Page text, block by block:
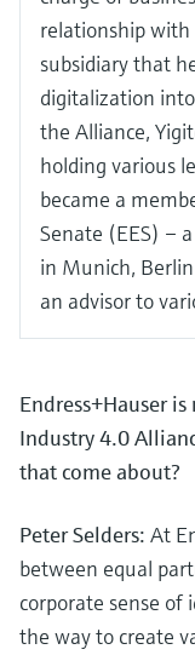
relationship
subsidiary that
digitalization
the Alliance,
holding various
became a
Senate (EES) –
in Munich,
an advisor to
Endress+Hauser
Industry 4.0
that come about?
Peter Selders: At
between equal
corporate sense of
the way to create